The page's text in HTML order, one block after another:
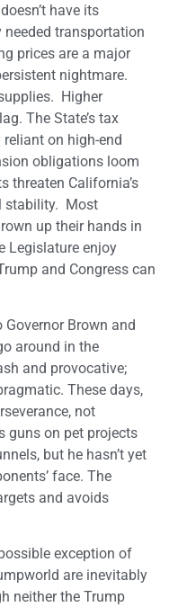
have its
transportation
prices are a major
nightmare.
Higher
The State’s tax
on high-end
obligations loom
threaten California’s
stability. Most
up their hands in
Legislature enjoy
and Congress can
Brown and
around in the
and provocative;
These days,
not
guns on pet projects
but he hasn’t yet
face. The
and avoids
exception of
are inevitably
neither the Trump